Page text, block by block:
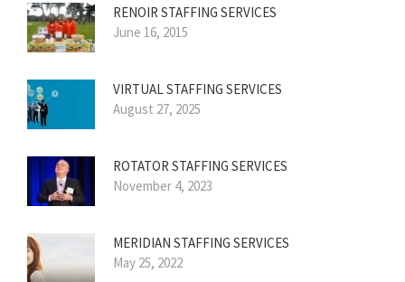
RENOIR STAFFING SERVICES
June 16, 2015
VIRTUAL STAFFING SERVICES
August 27, 2025
ROTATOR STAFFING SERVICES
November 4, 2023
MERIDIAN STAFFING SERVICES
May 25, 2022